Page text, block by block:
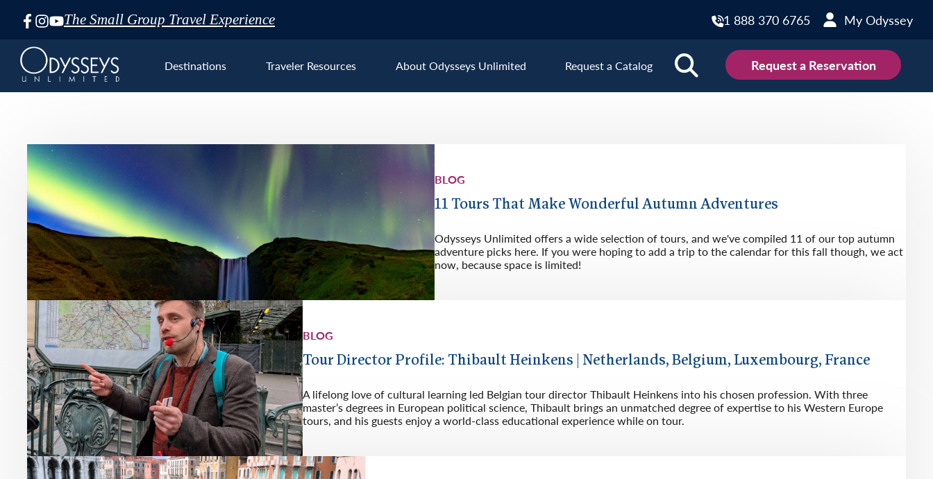
The Small Group Travel Experience 1 888 370 6765 My Odyssey
Skip
Navigation
Destinations
Europe
Belgium
Croatia
Denmark
England
Hungary
Italy
Montenegro
Portugal
Slovenia
Sweden
Traveler Resources About Odysseys Unlimited Request a Catalog Request a Reservation
BLOG
11 Tours That Make Wonderful Autumn Adventures
Odysseys Unlimited offers a wide selection of tours, and we've compiled 11 of our top autumn
adventure picks here. If you were hoping to add a trip to the calendar for this fall though, we act
now, because space is limited!
BLOG
Tour Director Profile: Thibault Heinkens | Netherlands, Belgium, Luxembourg, France
A lifelong love of cultural learning led Belgian tour director Thibault Heinkens into his chosen profession. With three
master’s degrees in European political science, Thibault brings an unmatched degree of expertise to his Western Europe
tours, and his guests enjoy a world-class educational experience while on tour.